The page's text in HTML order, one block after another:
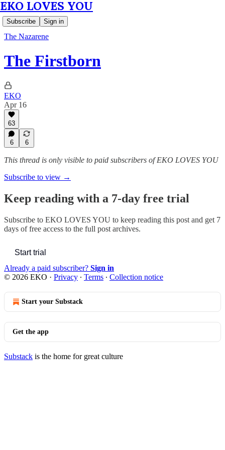
EKO LOVES YOU
Subscribe Sign in
The Nazarene
The Firstborn
EKO
Apr 16
63
6 6
This thread is only visible to paid subscribers of EKO LOVES YOU
Subscribe to view →
Keep reading with a 7-day free trial
Subscribe to EKO LOVES YOU to keep reading this post and get 7
days of free access to the full post archives.
Start trial
Already a paid subscriber? Sign in
© 2026 EKO · Privacy ∙ Terms ∙ Collection notice
Start your Substack
Get the app
Substack is the home for great culture